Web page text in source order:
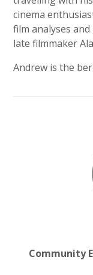
cinema
film analyses
late filmmaker
Andrew is the
Community